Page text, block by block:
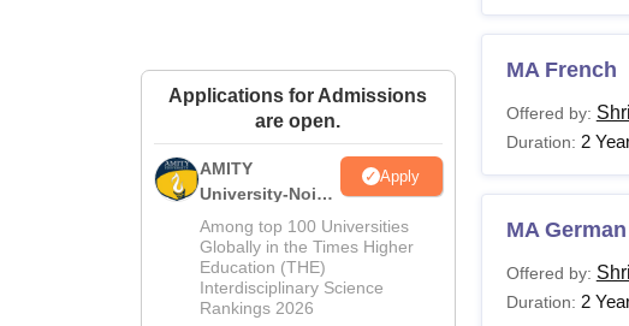
Applications for Admissions
are open.
AMITY
University-Noida
MA Admissions
2026
Apply
Among top 100 Universities
Globally in the Times Higher
Education (THE)
Interdisciplinary Science
Rankings 2026
MA French
Offered by:
Duration: 2
MA German
Offered by:
Duration: 2